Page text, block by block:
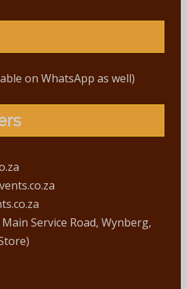
on WhatsApp as well)
Service Road, Wynberg,